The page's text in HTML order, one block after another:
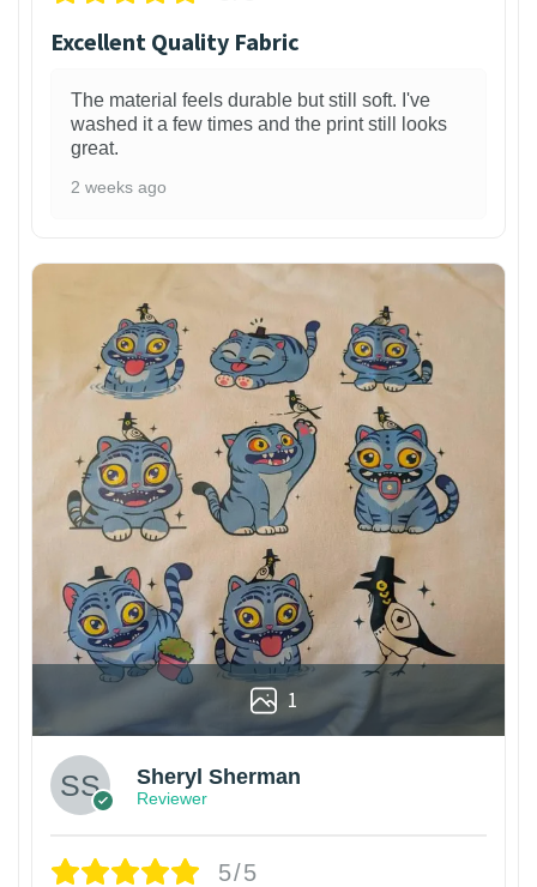
Excellent Quality Fabric
The material feels durable but still soft. I've
washed it a few times and the print still looks
great.
2 weeks ago
1
Sheryl Sherman
Reviewer
5/5